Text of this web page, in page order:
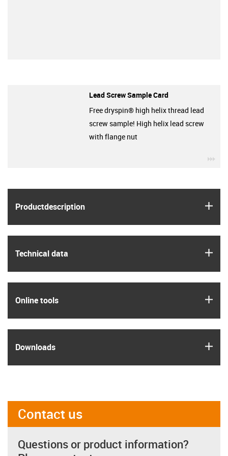
Product­description
Technical data
Online tools
Downloads
Lead Screw Sample Card
Free dryspin® high helix thread lead
screw sample! High helix lead screw
with flange nut
Contact us
Questions or product information?